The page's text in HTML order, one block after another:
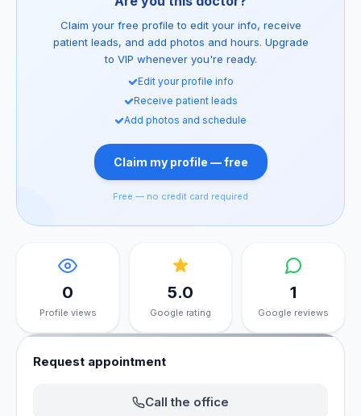
Claim your free profile to edit your info, receive
patient leads, and add photos and hours. Upgrade
to VIP whenever you're ready.
Edit your profile info
Receive patient leads
Add photos and schedule
Claim my profile — free
Free — no credit card required
0
Profile views
5.0
Google rating
1
Google reviews
Request appointment
Call the office